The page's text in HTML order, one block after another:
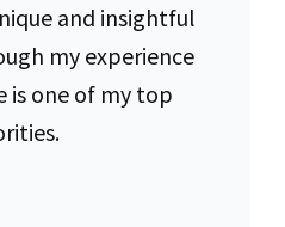
and insightful
my experience
is one of my top